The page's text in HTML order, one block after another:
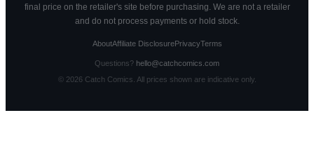
final price on the retailer's site before purchasing. We are not a retailer
and do not process payments or hold stock.
AboutAffiliate DisclosurePrivacyTerms
Questions? hello@catchcomics.com
© 2026Catch Comics. All prices shown are indicative only.